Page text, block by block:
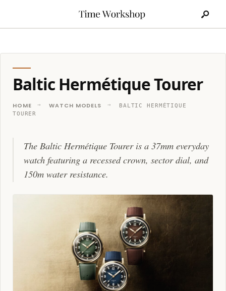
Baltic Hermétique Tourer
HOME WATCH MODELS
BALTIC HERMÉTIQUE
TOURER
The Baltic Hermétique Tourer is a 37mm everyday
watch featuring a recessed crown, sector dial, and
150m water resistance.